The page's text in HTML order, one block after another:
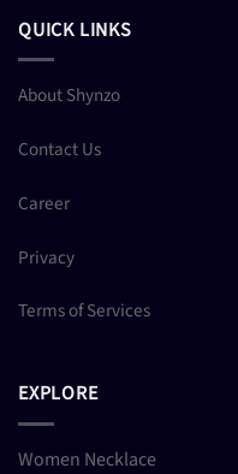
QUICK LINKS
About Shynzo
Contact Us
Career
Privacy
Terms of Services
EXPLORE
Women Necklace